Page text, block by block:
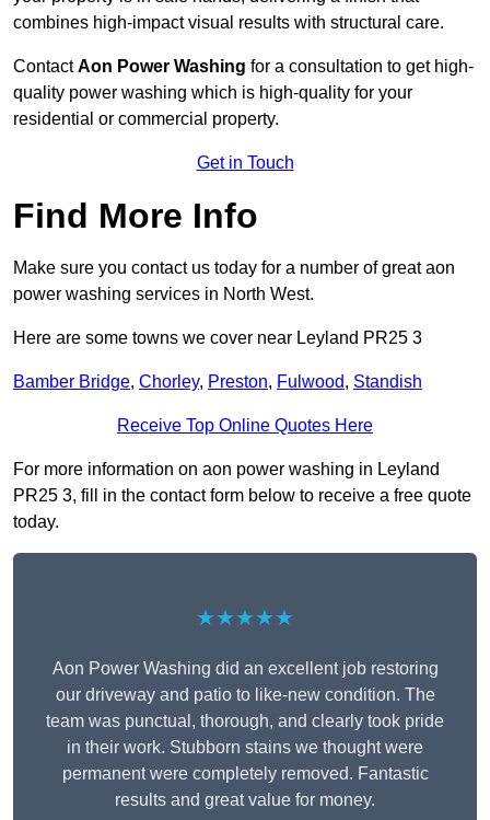
combines high-impact visual results with structural care.
ContactAon Power Washing for a consultation to get high-
quality power washing which is high-quality for your
residential or commercial property.
Get in Touch
Find More Info
Make sure you contact us today for a number of great aon
power washing services in North West.
Here are some towns we cover near Leyland PR25 3
Bamber Bridge, Chorley, Preston, Fulwood, Standish
Receive Top Online Quotes Here
For more information on aon power washing in Leyland
PR25 3, fill in the contact form below to receive a free quote
today.
★★★★★
Aon Power Washing did an excellent job restoring
our driveway and patio to like-new condition. The
team was punctual, thorough, and clearly took pride
in their work. Stubborn stains we thought were
permanent were completely removed. Fantastic
results and great value for money.